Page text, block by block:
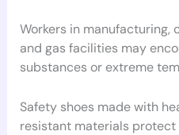
Workers in manufacturing,
and gas facilities may
substances or extreme
Safety shoes made with
resistant materials protect